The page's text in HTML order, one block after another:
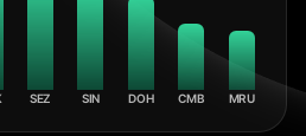
SEZ SIN DOH CMB MRU